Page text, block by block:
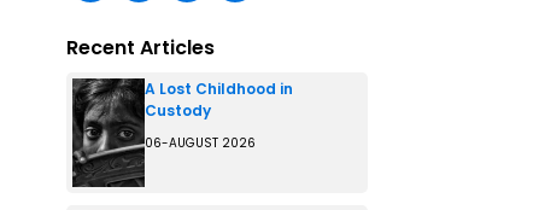
Recent Articles
A Lost Childhood in
Custody
06-AUGUST 2026